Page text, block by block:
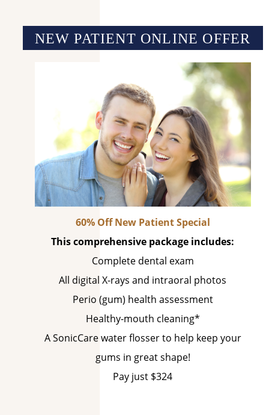
NEW PATIENT ONLINE OFFER
60% Off New Patient Special
This comprehensive package includes:
Complete dental exam
All digital X-rays and intraoral photos
Perio (gum) health assessment
Healthy-mouth cleaning*
A SonicCare water flosser to help keep your
gums in great shape!
Pay just $324